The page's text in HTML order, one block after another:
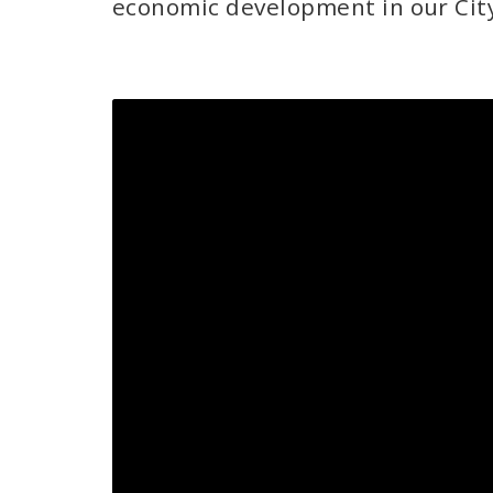
economic development in our